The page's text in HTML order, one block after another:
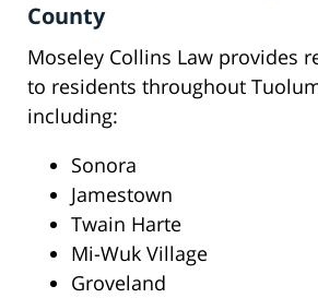
County
Moseley Collins Law provides
to residents throughout
including:
Sonora
Jamestown
Twain Harte
Mi-Wuk Village
Groveland